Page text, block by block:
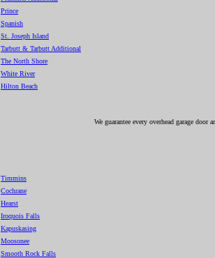
Prince
Spanish
St. Joseph Island
Tarbutt & Tarbutt Additional
The North Shore
White River
Hilton Beach
We guarantee every overhead garage
Timmins
Cochrane
Hearst
Iroquois Falls
Kapuskasing
Moosonee
Smooth Rock Falls